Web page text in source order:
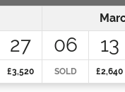
27 06 13
£3,520 SOLD £2,640